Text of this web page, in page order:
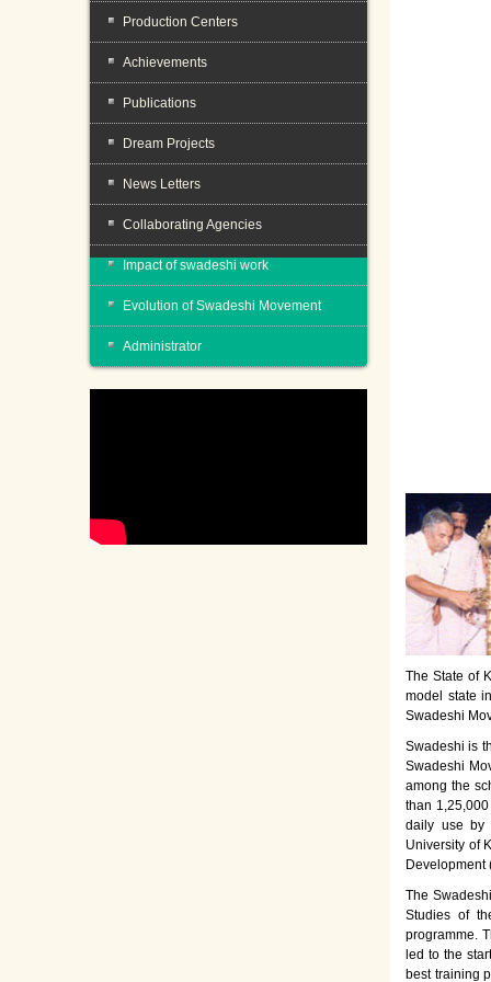
The State of
model state
Swadeshi
Swadeshi is
Swadeshi
among the
than
daily use by
University of
Development
The
Studies of
programme.
led to the
best training
Production Centers
Achievements
Publications
Dream Projects
News Letters
Collaborating Agencies
Impact of swadeshi work
Evolution of Swadeshi Movement
Administrator